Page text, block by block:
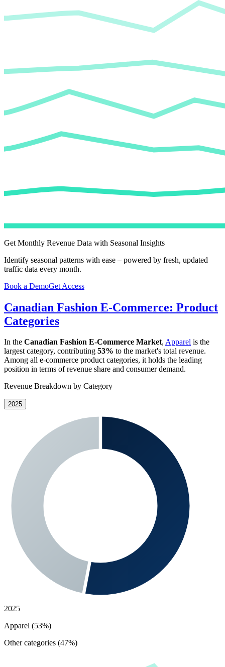
Get Monthly Revenue Data with Seasonal Insights
Identify seasonal patterns with ease – powered by fresh, updated
traffic data every month.
Book a DemoGet Access
Canadian Fashion E-Commerce: Product
Categories
In the Canadian Fashion E-Commerce Market, Apparel is the
largest category, contributing 53% to the market's total revenue.
Among all e-commerce product categories, it holds the leading
position in terms of revenue share and consumer demand.
Revenue Breakdown by Category
2025
2025
Apparel (53%)
Other categories (47%)